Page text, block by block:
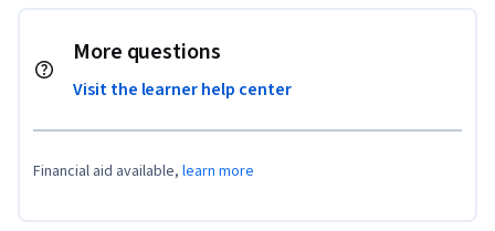
More questions
Visit the learner help center
Financial aid available, learn more